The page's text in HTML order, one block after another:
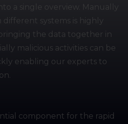
a single overview. Manually
systems is highly
the data together in
malicious activities can be
enabling our experts to
component for the rapid